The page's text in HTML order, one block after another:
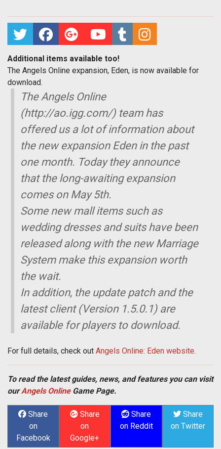
Additional items available too!
The Angels Online expansion, Eden, is now available for
download.
The Angels Online
(http://ao.igg.com/) team has
offered us a lot of information about
the new expansion Eden in the past
one month. Today they announce
that the long-awaiting expansion
comes on May 5th.
Some new mall items such as
wedding dresses and suits have been
released along with the new Marriage
System make this expansion worth
the wait.
In addition, the update patch and the
latest client (Version 1.5.0.1) are
available for players to download.
For full details, check out Angels Online: Eden website.
To read the latest guides, news, and features you can visit
ourAngels OnlineGame Page.
Share
on
Facebook
Share
on
Google+
Share
on Reddit
Share
on Twitter